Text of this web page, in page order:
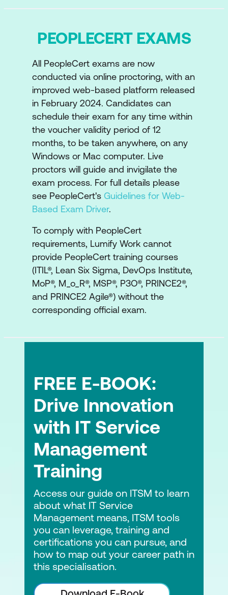
Examine the key concepts of strategy,
digital transformation and how they
models
How strategy influences the Four
Dimensions of ITIL
How the strategy model is involved in
the development and implementation
lifecycles
Understanding the strategy
development lifecycle, capabilities,
resources, and how to apply the
observe, orient, decide and plan steps
Understanding the strategy
implementation lifecycle, and how to
apply the plan, execute, synthesize and
reflect activities
A look at sustainability in strategy
management
management, AI capability model,
thinking, portfolio management, risk
management and sustainability
management can be a benefit
AI Governance supporting experience
ITIL Product and other frameworks
ITIL, DevOps and other frameworks
working together
PEOPLECERT EXAMS
All PeopleCert exams are now
conducted via online proctoring, with an
improved web-based platform released
in February 2024. Candidates can
schedule their exam for any time within
the voucher validity period of 12
months, to be taken anywhere, on any
Windows or Mac computer. Live
proctors will guide and invigilate the
exam process. For full details please
see PeopleCert's Guidelines for Web-
Based Exam Driver.
To comply with PeopleCert
requirements, Lumify Work cannot
provide PeopleCert training courses
(ITIL®, Lean Six Sigma, DevOps Institute,
MoP®, M_o_R®, MSP®, P3O®, PRINCE2®,
and PRINCE2 Agile®) without the
corresponding official exam.
FREE E-BOOK:
Drive Innovation
with IT Service
Management
Training
Access our guide on ITSM to learn
about what IT Service
Management means, ITSM tools
you can leverage, training and
certifications you can pursue, and
how to map out your career path in
this specialisation.